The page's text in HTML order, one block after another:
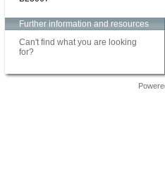
Further information and resources
Can't find what you are looking
for?